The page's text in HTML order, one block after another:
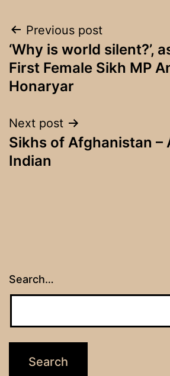
Post
navigation
Previous post
‘Why is world silent?’,
First Female Sikh MP
Honaryar
Next post
Sikhs of Afghanistan –
Indian
Search…